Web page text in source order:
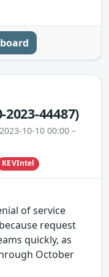
2023-44487)
10-10 00:00 –
KEVIntel
of service
request
quickly, as
October